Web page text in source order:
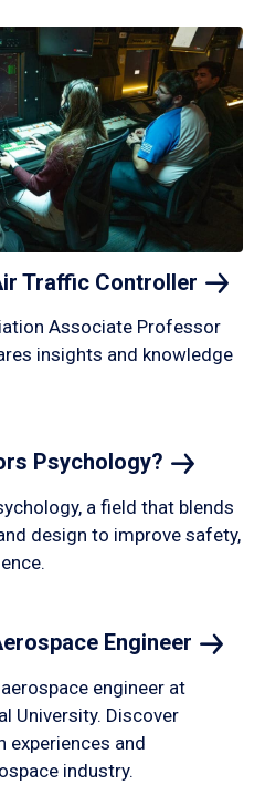
Traffic Controller
Associate Professor
insights and knowledge
Psychology?
a field that blends
design to improve safety,
Engineer
engineer at
University. Discover
experiences and
industry.